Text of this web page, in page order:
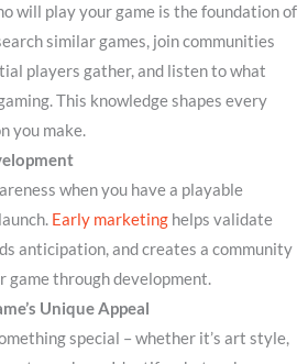
will play your game is the foundation of
similar games, join communities
players gather, and listen to what
This knowledge shapes every
you make.
when you have a playable
Early marketinghelps validate
anticipation, and creates a community
game through development.
Unique Appeal
special – whether it’s art style,